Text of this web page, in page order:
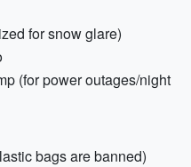
for snow glare)
(for power outages/night
bags are banned)